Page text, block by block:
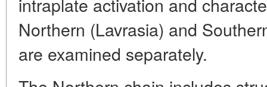
Northern (Lavrasia) and
are examined separately.